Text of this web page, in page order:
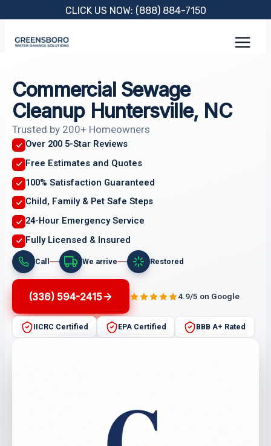
content
CLICK US NOW: (888) 884-7150
Commercial Sewage
Cleanup Huntersville, NC
Trusted by 200+ Homeowners
Over 200 5-Star Reviews
Free Estimates and Quotes
100% Satisfaction Guaranteed
Child, Family & Pet Safe Steps
24-Hour Emergency Service
Fully Licensed & Insured
Call We arrive Restored
(336) 594-2415 4.9/5 on Google
IICRC Certified EPA Certified BBB A+ Rated